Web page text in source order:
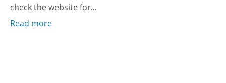
check the website for...
Read more